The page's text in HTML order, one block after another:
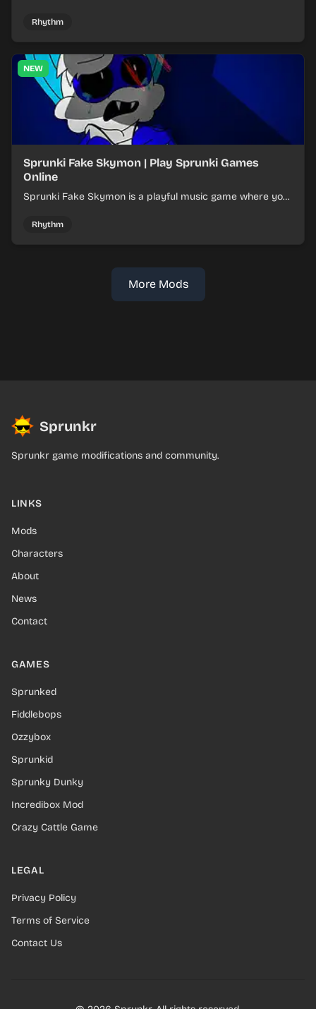
Rhythm
NEW
Sprunki Fake Skymon | Play Sprunki Games
Online
Sprunki Fake Skymon is a playful music game where you
Rhythm
More Mods
Sprunkr
Sprunkr game modifications and community.
LINKS
Mods
Characters
About
News
Contact
GAMES
Sprunked
Fiddlebops
Ozzybox
Sprunkid
Sprunky Dunky
Incredibox Mod
Crazy Cattle Game
LEGAL
Privacy Policy
Terms of Service
Contact Us